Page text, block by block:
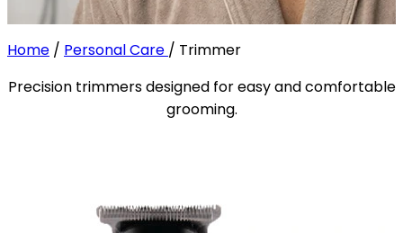
Home / Personal Care / Trimmer
Precision trimmers designed for easy and comfortable
grooming.